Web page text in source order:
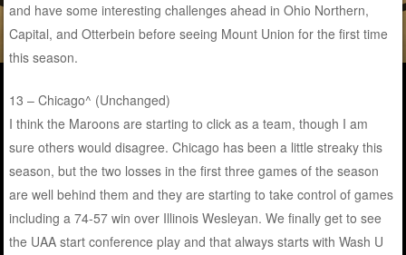
and have some interesting challenges ahead in Ohio Northern,
Capital, and Otterbein before seeing Mount Union for the first time
this season.
13 – Chicago^ (Unchanged)
I think the Maroons are starting to click as a team, though I am
sure others would disagree. Chicago has been a little streaky this
season, but the two losses in the first three games of the season
are well behind them and they are starting to take control of games
including a 74-57 win over Illinois Wesleyan. We finally get to see
the UAA start conference play and that always starts with Wash U